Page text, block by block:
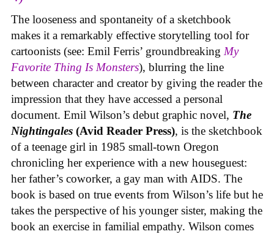
The looseness and spontaneity of a sketchbook
makes it a remarkably effective storytelling tool for
cartoonists (see: Emil Ferris’ groundbreaking My
Favorite Thing Is Monsters), blurring the line
between character and creator by giving the reader the
impression that they have accessed a personal
document. Emil Wilson’s debut graphic novel, The
Nightingales (Avid Reader Press), is the sketchbook
of a teenage girl in 1985 small-town Oregon
chronicling her experience with a new houseguest:
her father’s coworker, a gay man with AIDS. The
book is based on true events from Wilson’s life but he
takes the perspective of his younger sister, making the
book an exercise in familial empathy. Wilson comes